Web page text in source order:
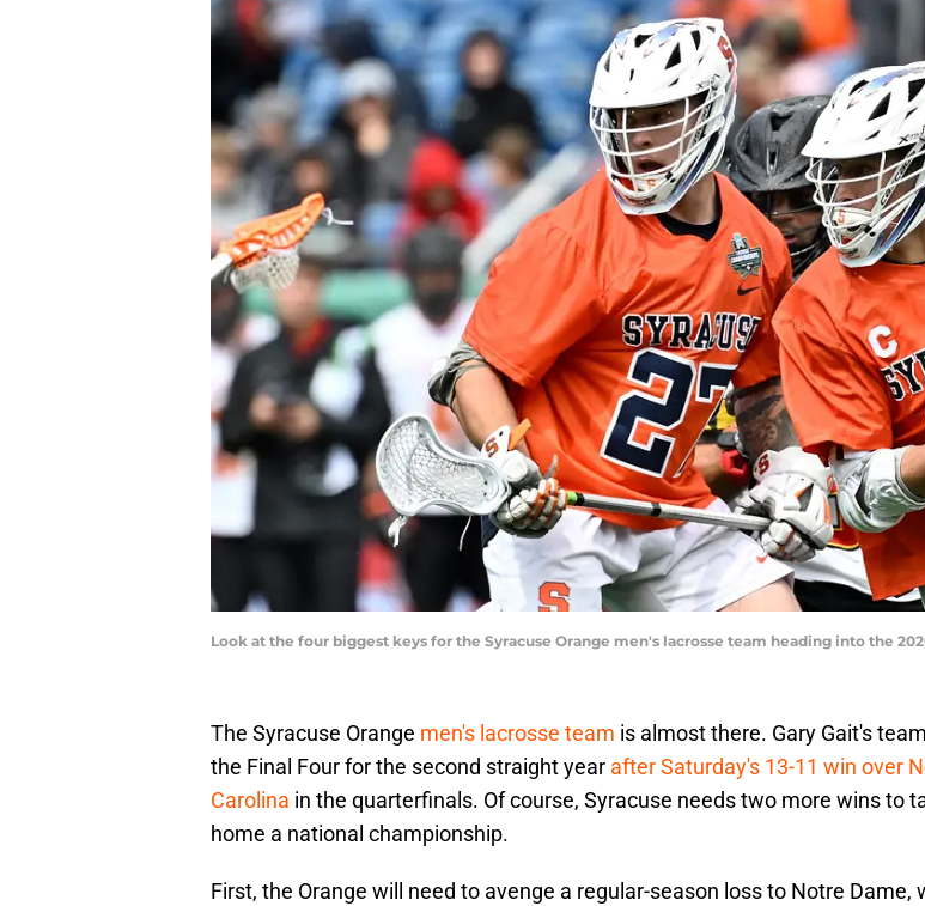
Look at the four biggest keys for the Syracuse Orange men's lacrosse team heading into the
The Syracuse Orange men's lacrosse team is almost there. Gary Gait's
the Final Four for the second straight year after Saturday's 13-11 win over
Carolina in the quarterfinals. Of course, Syracuse needs two more wins to
home a national championship.
First, the Orange will need to avenge a regular-season loss to Notre Dame,